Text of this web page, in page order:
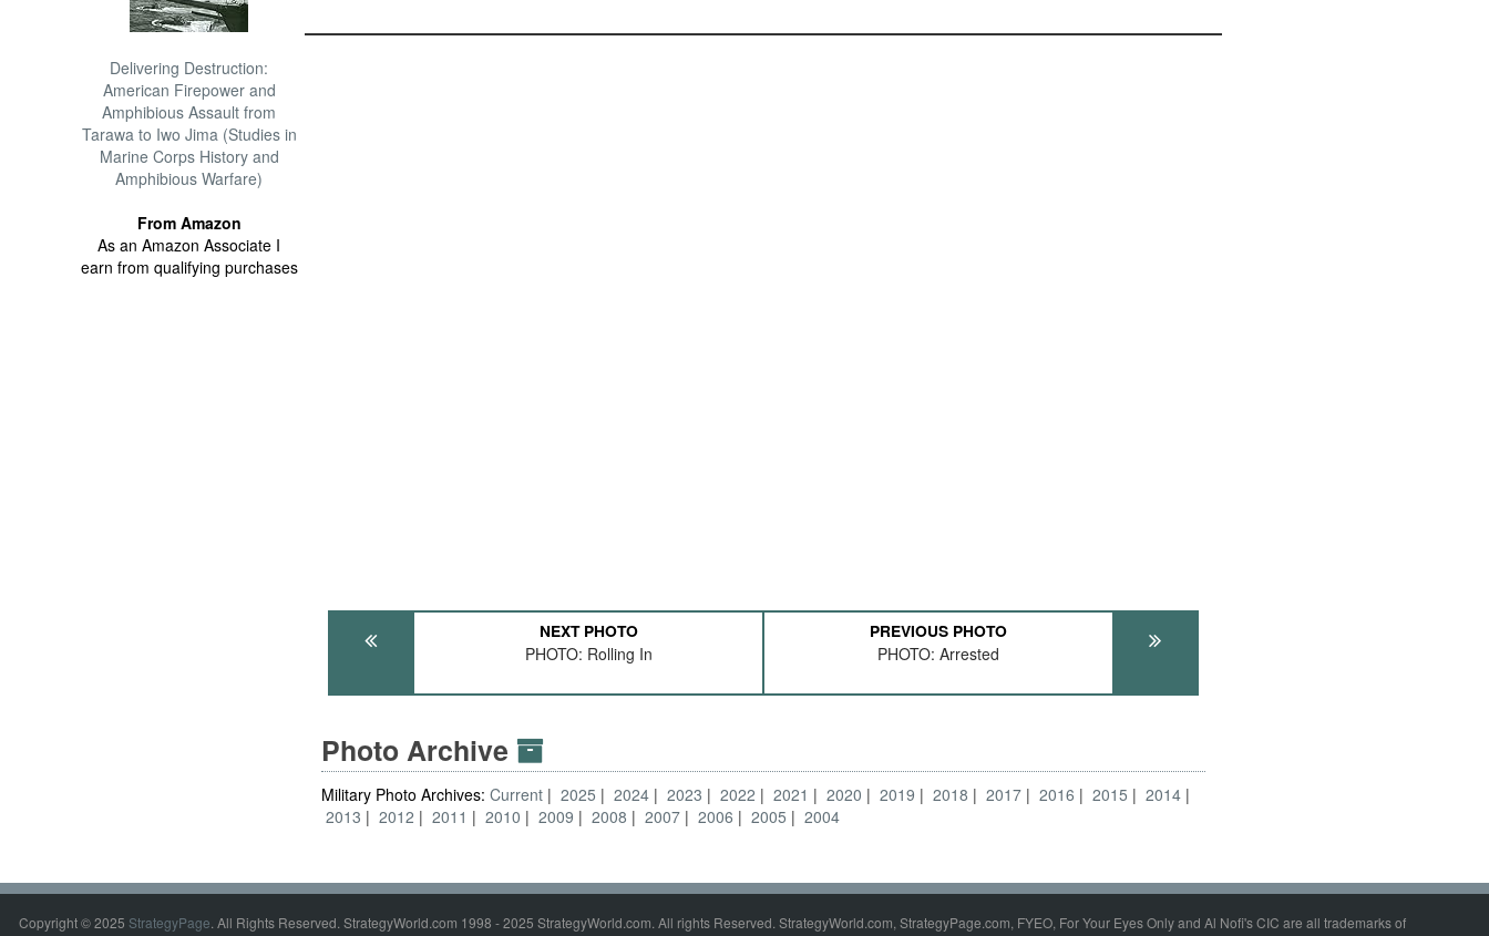
Delivering Destruction:
American Firepower and
Amphibious Assault from
Tarawa to Iwo Jima (Studies in
Marine Corps History and
Amphibious Warfare)
From Amazon
As an Amazon Associate I
earn from qualifying purchases
NEXT PHOTO
PHOTO: Rolling In
PREVIOUS PHOTO
PHOTO: Arrested
Photo Archive
Military Photo Archives:Current 2025 2024 2023 2022 2021 2020 2019 2018 2017 2016 2015
2014
2013
2012 2011 2010 2009 2008 2007 2006 2005 2004
Copyright © 2025 StrategyPage. All Rights Reserved. StrategyWorld.com 1998 - 2025 StrategyWorld.com. All rights Reserved. StrategyWorld.com, StrategyPage.com, FYEO, For Your Eyes Only and Al Nofi's CIC are all trademarks of